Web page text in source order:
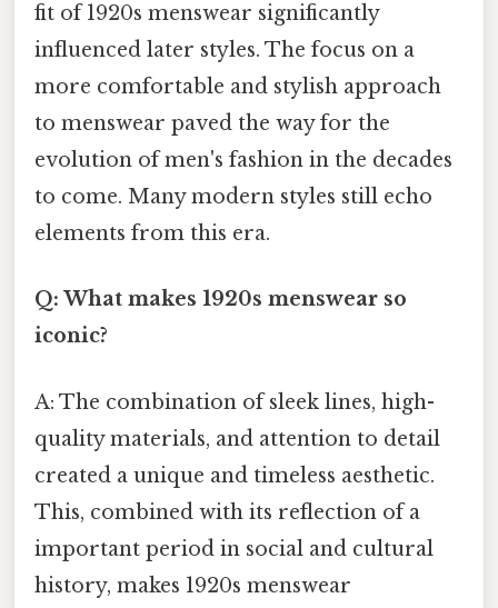
fit of 1920s menswear significantly
influenced later styles. The focus on a
more comfortable and stylish approach
to menswear paved the way for the
evolution of men's fashion in the decades
to come. Many modern styles still echo
elements from this era.
Q: What makes 1920s menswear so
iconic?
A: The combination of sleek lines, high-
quality materials, and attention to detail
created a unique and timeless aesthetic.
This, combined with its reflection of a
important period in social and cultural
history, makes 1920s menswear